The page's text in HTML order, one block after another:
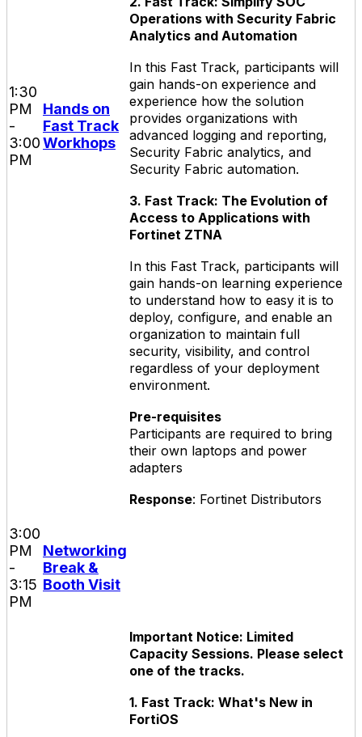
1:30
PM
-
3:00
PM
Hands on
Fast Track
Workhops
Operations with Security Fabric
Analytics and Automation
In this Fast Track, participants will
gain hands-on experience and
experience how the solution
provides organizations with
advanced logging and reporting,
Security Fabric analytics, and
Security Fabric automation.
3. Fast Track: The Evolution of
Access to Applications with
Fortinet ZTNA
In this Fast Track, participants will
gain hands-on learning experience
to understand how to easy it is to
deploy, configure, and enable an
organization to maintain full
security, visibility, and control
regardless of your deployment
environment.
Pre-requisites
Participants are required to bring
their own laptops and power
adapters
Response: Fortinet Distributors
3:00
PM
-
3:15
PM
Networking
Break &
Booth Visit
Important Notice: Limited
Capacity Sessions. Please select
one of the tracks.
1. Fast Track: What's New in
FortiOS